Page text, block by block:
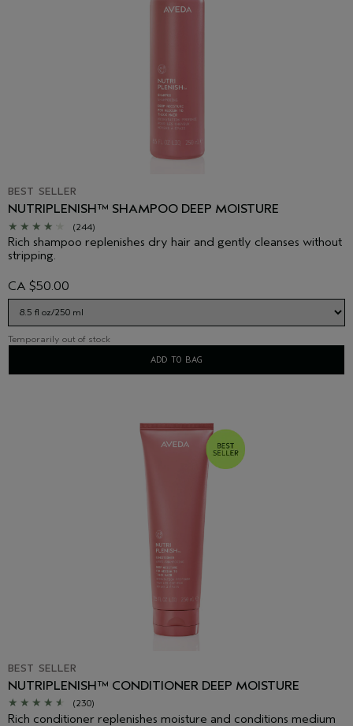
BEST SELLER
NUTRIPLENISH™ SHAMPOO DEEP MOISTURE
(244)
Rich shampoo replenishes dry hair and gently cleanses without
stripping.
CA $50.00
Temporarily out of stock
ADD TO BAG
BEST SELLER
NUTRIPLENISH™ CONDITIONER DEEP MOISTURE
(230)
Rich conditioner replenishes moisture and conditions medium